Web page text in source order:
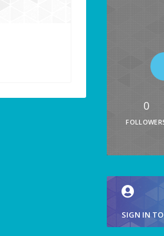
0
SIGN IN